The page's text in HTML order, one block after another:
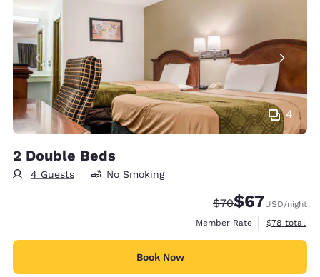
4
2 Double Beds
4 Guests No Smoking
Strikethrough
$70Discounted
$67USD/night
Member Rate
View
$78 total
Book Now